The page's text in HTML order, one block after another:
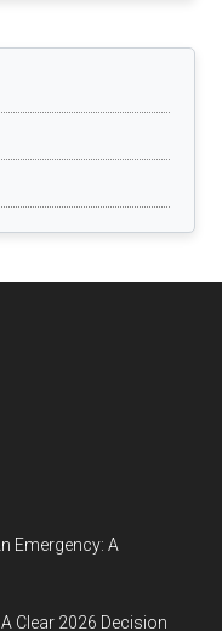
Emergency: A
Clear 2026 Decision